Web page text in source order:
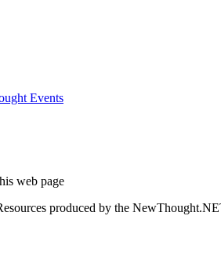
web page
produced by the